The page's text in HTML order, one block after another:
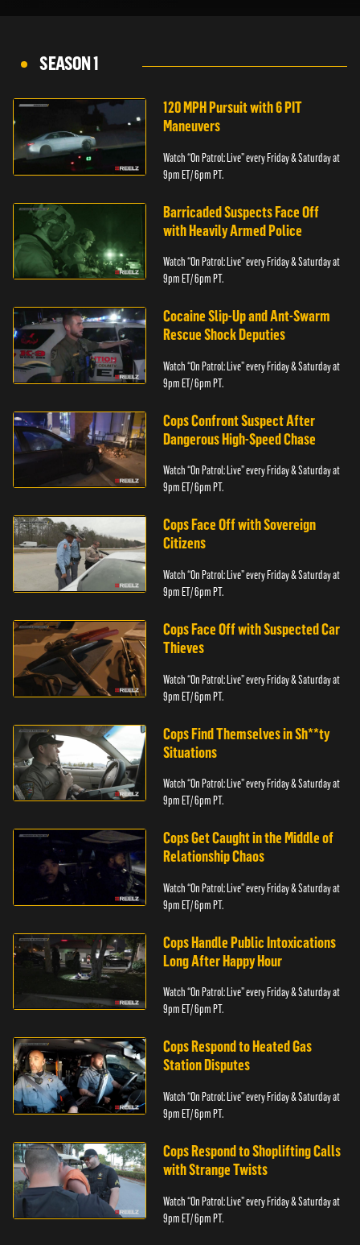
SEASON 1
120 MPH Pursuit with 6 PIT
Maneuvers
Watch “On Patrol: Live” every Friday & Saturday at
9pm ET/ 6pm PT.
Barricaded Suspects Face Off
with Heavily Armed Police
Watch “On Patrol: Live” every Friday & Saturday at
9pm ET/ 6pm PT.
Cocaine Slip-Up and Ant-Swarm
Rescue Shock Deputies
Watch “On Patrol: Live” every Friday & Saturday at
9pm ET/ 6pm PT.
Cops Confront Suspect After
Dangerous High-Speed Chase
Watch “On Patrol: Live” every Friday & Saturday at
9pm ET/ 6pm PT.
Cops Face Off with Sovereign
Citizens
Watch “On Patrol: Live” every Friday & Saturday at
9pm ET/ 6pm PT.
Cops Face Off with Suspected Car
Thieves
Watch “On Patrol: Live” every Friday & Saturday at
9pm ET/ 6pm PT.
Cops Find Themselves in Sh**ty
Situations
Watch “On Patrol: Live” every Friday & Saturday at
9pm ET/ 6pm PT.
Cops Get Caught in the Middle of
Relationship Chaos
Watch “On Patrol: Live” every Friday & Saturday at
9pm ET/ 6pm PT.
Cops Handle Public Intoxications
Long After Happy Hour
Watch “On Patrol: Live” every Friday & Saturday at
9pm ET/ 6pm PT.
Cops Respond to Heated Gas
Station Disputes
Watch “On Patrol: Live” every Friday & Saturday at
9pm ET/ 6pm PT.
Cops Respond to Shoplifting Calls
with Strange Twists
Watch “On Patrol: Live” every Friday & Saturday at
9pm ET/ 6pm PT.